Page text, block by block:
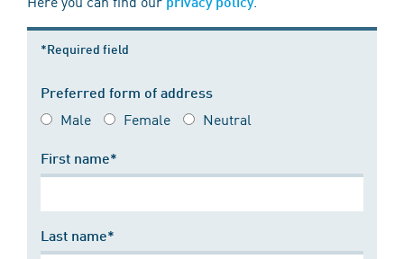
*Required field
Preferred form of address
Male Female Neutral
First name*
Last name*